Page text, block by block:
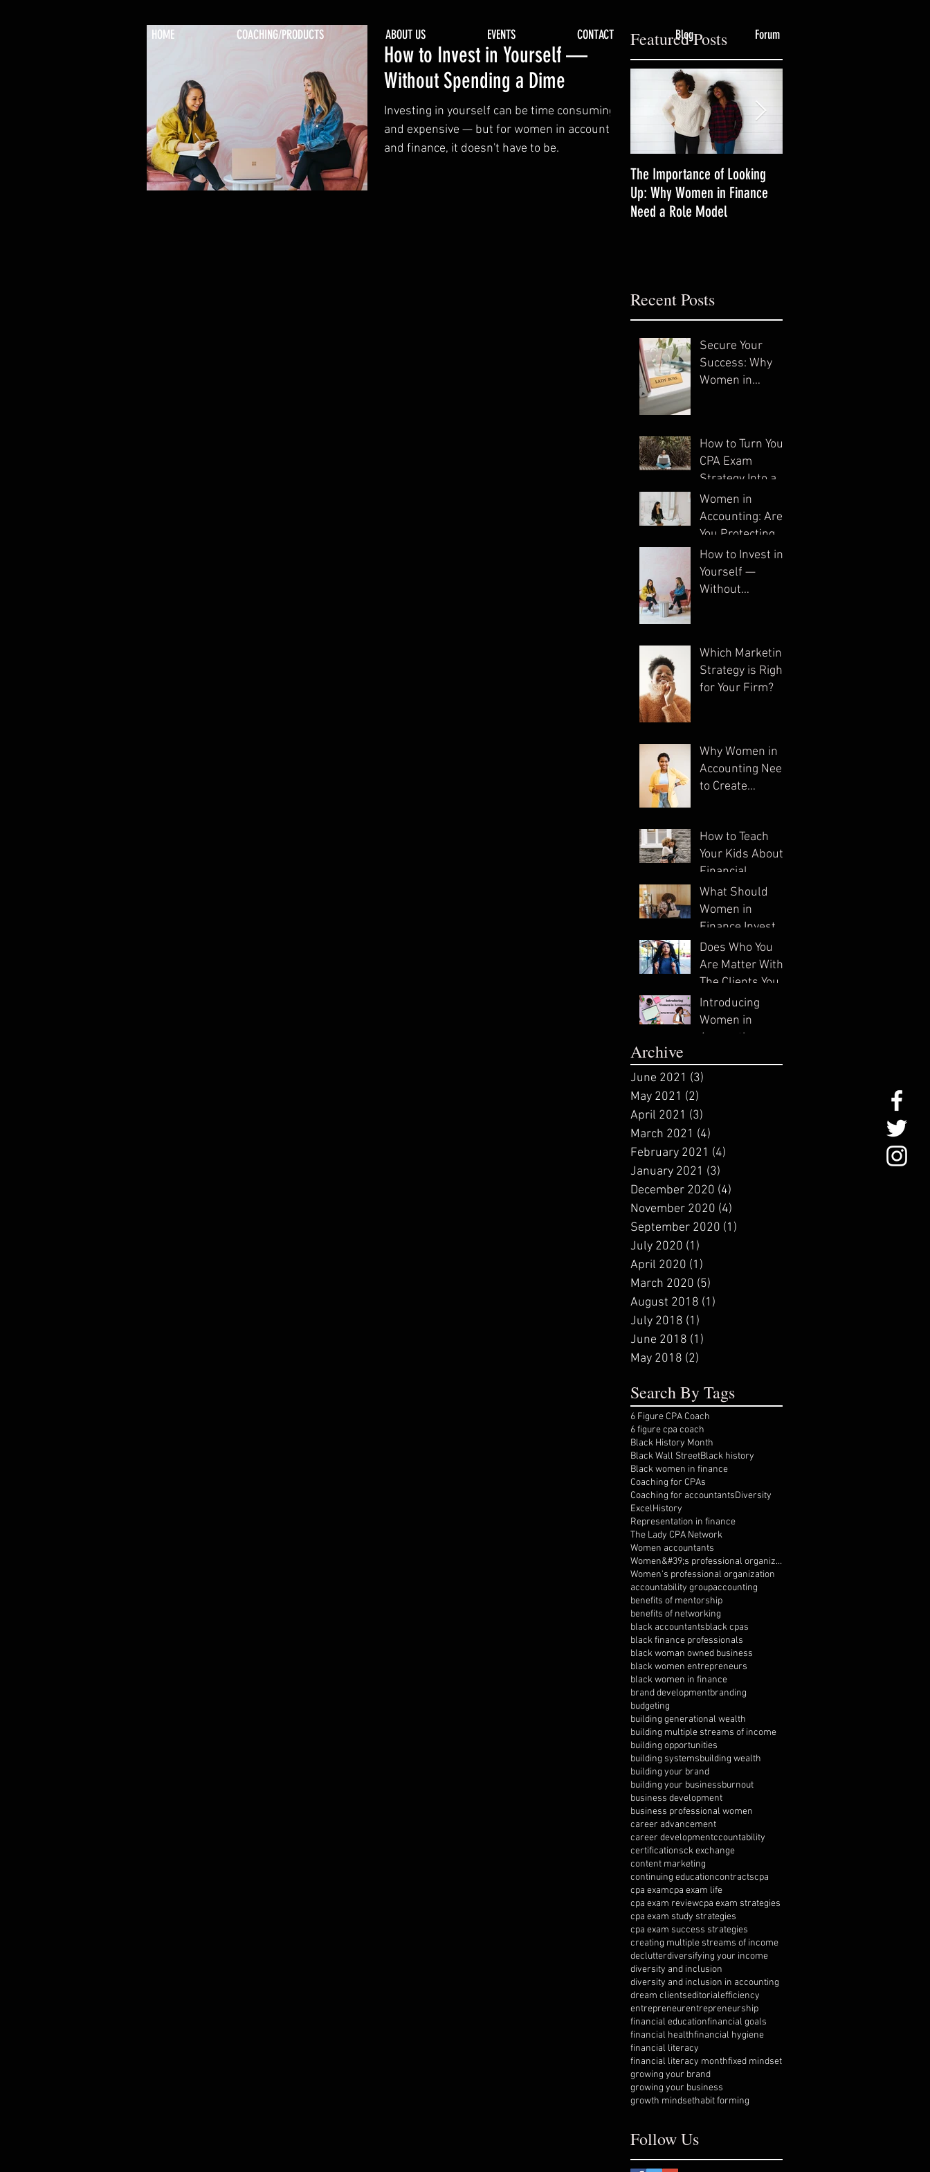
How to Invest in Yourself —
Without Spending a Dime
Investing in yourself can be time consuming
and expensive — but for women in accounting
and finance, it doesn't have to be.
Featured Posts
The Importance of Looking
Up: Why Women in Finance
Need a Role Model
Recent Posts
Secure Your
Success: Why
Women in
How to Turn Your
CPA Exam
Strategy Into a
System
Women in
Accounting: Are
You Protecting
Your Business?
How to Invest in
Yourself —
Without
Which Marketing
Strategy is Right
for Your Firm?
Why Women in
Accounting Need
to Create
Income
How to Teach
Your Kids About
Financial
Literacy
What Should
Women in
Finance Invest
In?
Does Who You
Are Matter With
The Clients You
Attract?
Introducing
Women in
Accounting:
Archive
June 2021 (3)
May 2021 (2)
April 2021 (3)
March 2021 (4)
February 2021 (4)
January 2021 (3)
December 2020 (4)
November 2020 (4)
September 2020 (1)
July 2020 (1)
April 2020 (1)
March 2020 (5)
August 2018 (1)
July 2018 (1)
June 2018 (1)
May 2018 (2)
Search By Tags
6 Figure CPA Coach
6 figure cpa coach
Black History Month
Black Wall StreetBlack history
Black women in finance
Coaching for CPAs
Coaching for accountantsDiversity
ExcelHistory
Representation in finance
The Lady CPA Network
Women accountants
Women&#39;s professional organization
Women's professional organization
accountability groupaccounting
benefits of mentorship
benefits of networking
black accountantsblack cpas
black finance professionals
black woman owned business
black women entrepreneurs
black women in finance
brand developmentbranding
budgeting
building generational wealth
building multiple streams of income
building opportunities
building systemsbuilding wealth
building your brand
building your businessburnout
business development
business professional women
career advancement
career developmentccountability
certificationsck exchange
content marketing
continuing educationcontractscpa
cpa examcpa exam life
cpa exam reviewcpa exam strategies
cpa exam study strategies
cpa exam success strategies
creating multiple streams of income
declutterdiversifying your income
diversity and inclusion
diversity and inclusion in accounting
dream clientseditorialefficiency
entrepreneurentrepreneurship
financial educationfinancial goals
financial healthfinancial hygiene
financial literacy
financial literacy monthfixed mindset
growing your brand
growing your business
growth mindsethabit forming
Follow Us
HOME COACHING/PRODUCTS ABOUT US EVENTS CONTACT Blog Forum